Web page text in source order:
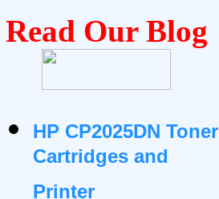
Read Our Blog
HP CP2025DN Toner
Cartridges and